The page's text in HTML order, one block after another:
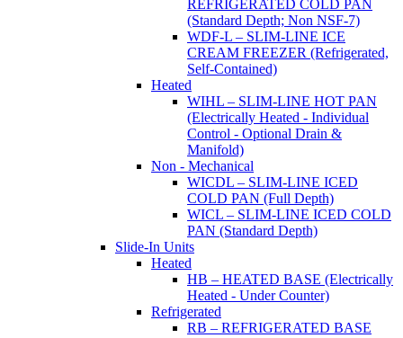
REFRIGERATED COLD PAN
(Standard Depth; Non NSF-7)
WDF-L – SLIM-LINE ICE
CREAM FREEZER (Refrigerated,
Self-Contained)
Heated
WIHL – SLIM-LINE HOT PAN
(Electrically Heated - Individual
Control - Optional Drain &
Manifold)
Non - Mechanical
WICDL – SLIM-LINE ICED
COLD PAN (Full Depth)
WICL – SLIM-LINE ICED COLD
PAN (Standard Depth)
Slide-In Units
Heated
HB – HEATED BASE (Electrically
Heated - Under Counter)
Refrigerated
RB – REFRIGERATED BASE